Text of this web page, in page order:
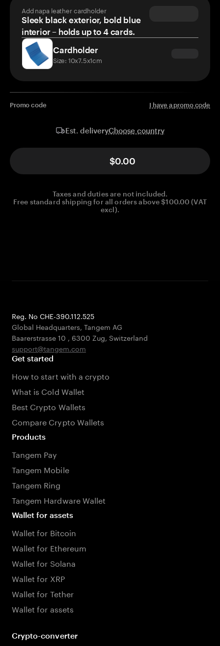
Add napa leather cardholder
Sleek black exterior, bold blue
interior – holds up to 4 cards.
Cardholder
Size: 10x7.5x1cm
Promo code I have a promo code
Est. deliveryChoose country
$0.00
Taxes and duties are not included.
Free standard shipping for all orders above $100.00 (VAT
excl).
Reg. No CHE-390.112.525
Global Headquarters, Tangem AG
Baarerstrasse 10 , 6300 Zug, Switzerland
support@tangem.com
Get started
How to start with a crypto
What is Cold Wallet
Best Crypto Wallets
Compare Crypto Wallets
Products
Tangem Pay
Tangem Mobile
Tangem Ring
Tangem Hardware Wallet
Wallet for assets
Wallet for Bitcoin
Wallet for Ethereum
Wallet for Solana
Wallet for XRP
Wallet for Tether
Wallet for assets
Crypto-converter